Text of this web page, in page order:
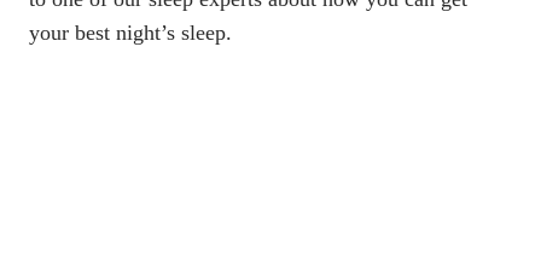
your best night’s sleep.